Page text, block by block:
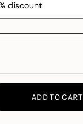
ADD TO CART